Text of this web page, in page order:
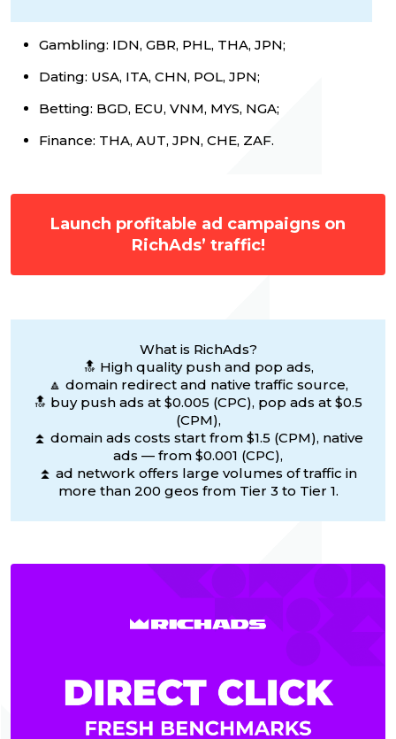
Gambling: IDN, GBR, PHL, THA, JPN;
Dating: USA, ITA, CHN, POL, JPN;
Betting: BGD, ECU, VNM, MYS, NGA;
Finance: THA, AUT, JPN, CHE, ZAF.
Launch profitable ad campaigns on
RichAds’ traffic!
What is RichAds?
🔝 High quality push and pop ads,
🔼 domain redirect and native traffic source,
🔝 buy push ads at $0.005 (CPC), pop ads at $0.5
(CPM),
⏫ domain ads costs start from $1.5 (CPM), native
ads — from $0.001 (CPC),
⏫ ad network offers large volumes of traffic in
more than 200 geos from Tier 3 to Tier 1.